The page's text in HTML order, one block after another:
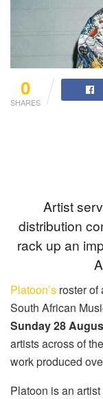
0
SHARES
Artist
distribution
rack up an
Platoon’s roster of
South African
Sunday 28
artists across of
work produced
Platoon is an